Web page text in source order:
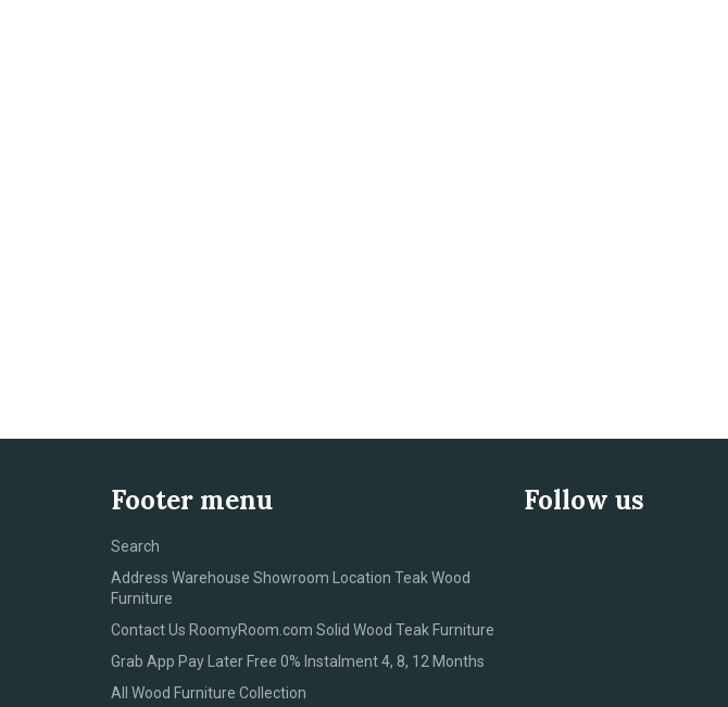
Footer menu
Search
Address Warehouse Showroom Location Teak Wood
Furniture
Contact Us RoomyRoom.com Solid Wood Teak Furniture
Grab App Pay Later Free 0% Instalment 4, 8, 12 Months
All Wood Furniture Collection
Follow us